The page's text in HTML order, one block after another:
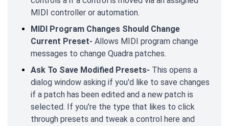
MIDI controller or automation.
MIDI Program Changes Should Change
Current Preset- Allows MIDI program change
messages to change Quadra patches.
Ask To Save Modified Presets- This opens a
dialog window asking if you'd like to save changes
if a patch has been edited and a new patch is
selected. If you're the type that likes to click
through presets and tweak a control here and